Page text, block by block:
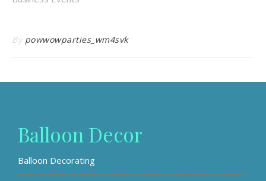
By powwowparties_wm4svk
Balloon Decor
Balloon Decorating